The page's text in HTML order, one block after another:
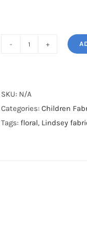
SKU: N/A
Categories:Children
Tags:floral, Lindsey